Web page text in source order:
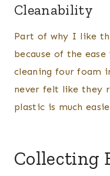
Cleanability
Part of why I like
because of the
cleaning four foam
never felt like they
plastic is much
Collecting